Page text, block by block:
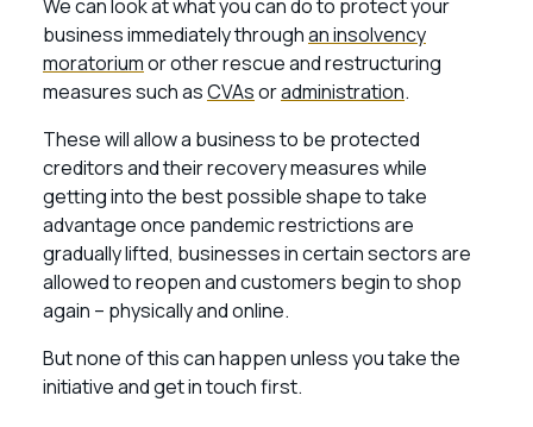
We can look at what you can do to protect your
business immediately throughan insolvency
moratoriumor other rescue and restructuring
measures such asCVAsoradministration.
These will allow a business to be protected
creditors and their recovery measures while
getting into the best possible shape to take
advantage once pandemic restrictions are
gradually lifted, businesses in certain sectors are
allowed to reopen and customers begin to shop
again – physically and online.
But none of this can happen unless you take the
initiative and get in touch first.